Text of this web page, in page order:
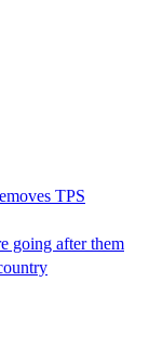
TPS
going after them